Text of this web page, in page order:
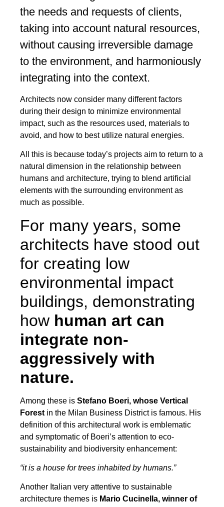
the needs and requests of clients,
taking into account natural resources,
without causing irreversible damage
to the environment, and harmoniously
integrating into the context.
Architects now consider many different factors
during their design to minimize environmental
impact, such as the resources used, materials to
avoid, and how to best utilize natural energies.
All this is because today’s projects aim to return to a
natural dimension in the relationship between
humans and architecture, trying to blend artificial
elements with the surrounding environment as
much as possible.
For many years, some
architects have stood out
for creating low
environmental impact
buildings, demonstrating
how human art can
integrate non-
aggressively with
nature.
Among these is Stefano Boeri, whose Vertical
Forest in the Milan Business District is famous. His
definition of this architectural work is emblematic
and symptomatic of Boeri’s attention to eco-
sustainability and biodiversity enhancement:
“it is a house for trees inhabited by humans.”
Another Italian very attentive to sustainable
architecture themes is Mario Cucinella, winner of